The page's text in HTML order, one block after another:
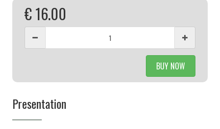
€ 16.00
BUY NOW
Presentation